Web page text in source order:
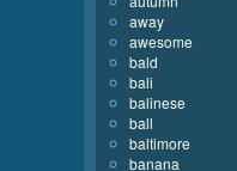
away
awesome
bald
bali
balinese
ball
baltimore
banana